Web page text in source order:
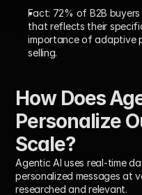
Fact: 72% of B2B
that reflects their
importance of adaptive
selling.
How Does
Personalize
Scale?
Agentic AI uses real-time
personalized messages at
researched and relevant.